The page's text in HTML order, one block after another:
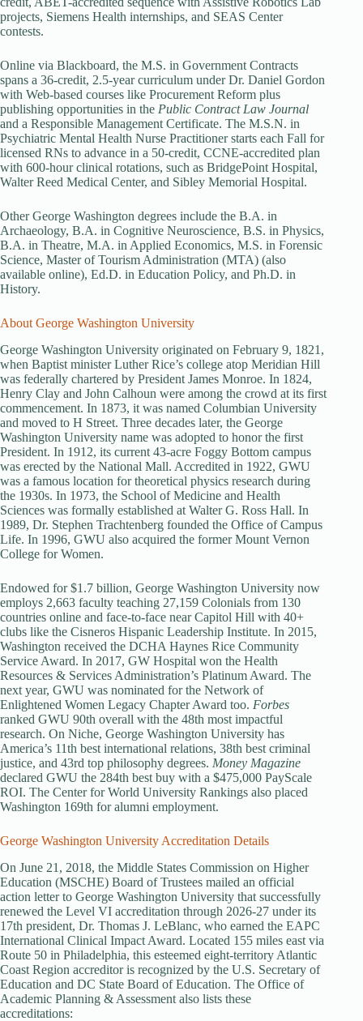
projects, Siemens Health internships, and SEAS Center
contests.
Online via Blackboard, the M.S. in Government Contracts
spans a 36-credit, 2.5-year curriculum under Dr. Daniel Gordon
with Web-based courses like Procurement Reform plus
publishing opportunities in the Public Contract Law Journal
and a Responsible Management Certificate. The M.S.N. in
Psychiatric Mental Health Nurse Practitioner starts each Fall for
licensed RNs to advance in a 50-credit, CCNE-accredited plan
with 600-hour clinical rotations, such as BridgePoint Hospital,
Walter Reed Medical Center, and Sibley Memorial Hospital.
Other George Washington degrees include the B.A. in
Archaeology, B.A. in Cognitive Neuroscience, B.S. in Physics,
B.A. in Theatre, M.A. in Applied Economics, M.S. in Forensic
Science, Master of Tourism Administration (MTA) (also
available online), Ed.D. in Education Policy, and Ph.D. in
History.
About George Washington University
George Washington University originated on February 9, 1821,
when Baptist minister Luther Rice’s college atop Meridian Hill
was federally chartered by President James Monroe. In 1824,
Henry Clay and John Calhoun were among the crowd at its first
commencement. In 1873, it was named Columbian University
and moved to H Street. Three decades later, the George
Washington University name was adopted to honor the first
President. In 1912, its current 43-acre Foggy Bottom campus
was erected by the National Mall. Accredited in 1922, GWU
was a famous location for theoretical physics research during
the 1930s. In 1973, the School of Medicine and Health
Sciences was formally established at Walter G. Ross Hall. In
1989, Dr. Stephen Trachtenberg founded the Office of Campus
Life. In 1996, GWU also acquired the former Mount Vernon
College for Women.
Endowed for $1.7 billion, George Washington University now
employs 2,663 faculty teaching 27,159 Colonials from 130
countries online and face-to-face near Capitol Hill with 40+
clubs like the Cisneros Hispanic Leadership Institute. In 2015,
Washington received the DCHA Haynes Rice Community
Service Award. In 2017, GW Hospital won the Health
Resources & Services Administration’s Platinum Award. The
next year, GWU was nominated for the Network of
Enlightened Women Legacy Chapter Award too. Forbes
ranked GWU 90th overall with the 48th most impactful
research. On Niche, George Washington University has
America’s 11th best international relations, 38th best criminal
justice, and 43rd top philosophy degrees. Money Magazine
declared GWU the 284th best buy with a $475,000 PayScale
ROI. The Center for World University Rankings also placed
Washington 169th for alumni employment.
George Washington University Accreditation Details
On June 21, 2018, the Middle States Commission on Higher
Education (MSCHE) Board of Trustees mailed an official
action letter to George Washington University that successfully
renewed the Level VI accreditation through 2026-27 under its
17th president, Dr. Thomas J. LeBlanc, who earned the EAPC
International Clinical Impact Award. Located 155 miles east via
Route 50 in Philadelphia, this esteemed eight-territory Atlantic
Coast Region accreditor is recognized by the U.S. Secretary of
Education and DC State Board of Education. The Office of
Academic Planning & Assessment also lists these
accreditations: